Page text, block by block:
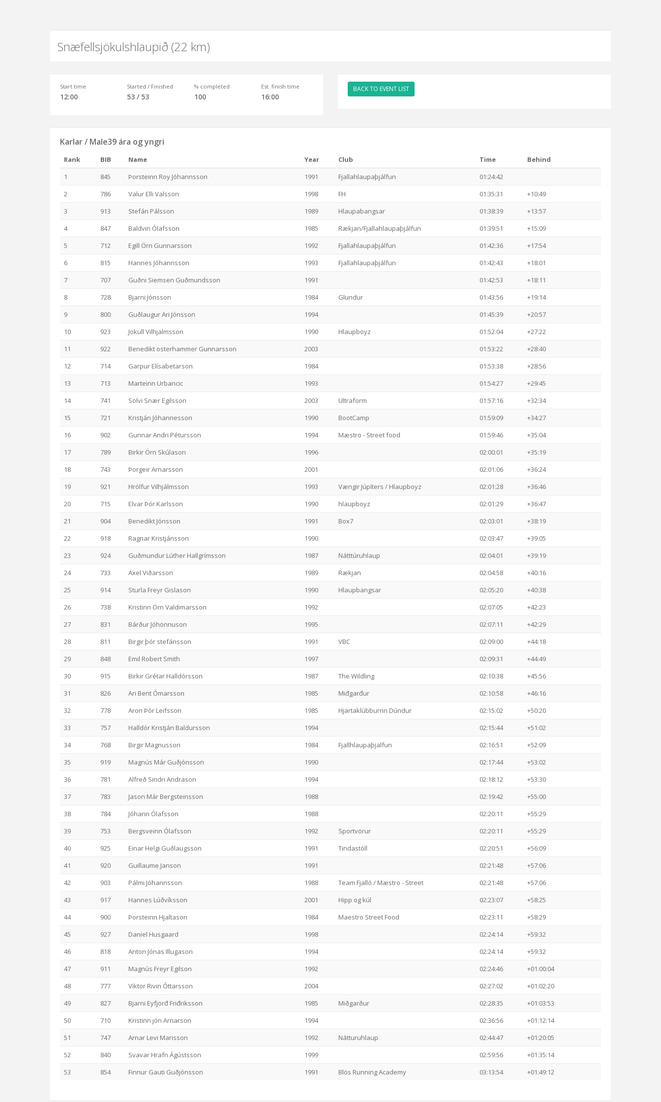
Snæfellsjökulshlaupið (22 km)
Start time
12:00
Started / Finished
53 / 53
% completed
100
Est. finish time
16:00
BACK TO EVENT LIST
Karlar / Male39 ára og yngri
Rank BIB Name Year Club Time
Behind
1
845 Þorsteinn Roy Jóhannsson 1991 Fjallahlaupaþjálfun
01:24:42
2
786 Valur Elli Valsson 1998 FH 01:35:31
+10:49
3
913 Stefán Pálsson 1989 Hlaupabangsar 01:38:39
+13:57
4
847 Baldvin Ólafsson 1985 Rækjan/Fjallahlaupaþjálfun 01:39:51
+15:09
5
712 Egill Örn Gunnarsson 1992 Fjallahlaupaþjálfun 01:42:36
+17:54
6
815 Hannes Jóhannsson 1993 Fjallahlaupaþjálfun 01:42:43
+18:01
7
707 Guðni Siemsen Guðmundsson 1991 01:42:53
+18:11
8
728 Bjarni Jónsson 1984 Glundur 01:43:56
+19:14
9
800 Guðlaugur Ari Jónsson 1994 01:45:39
+20:57
10
923 Jokull Vilhjalmsson 1990 Hlaupboyz 01:52:04
+27:22
11
922 Benedikt osterhammer Gunnarsson 2003 01:53:22
+28:40
12
714 Garpur Elísabetarson 1984 01:53:38
+28:56
13
713 Marteinn Urbancic 1993 01:54:27
+29:45
14
741 Sölvi Snær Egilsson 2003 Ultraform 01:57:16
+32:34
15
721 Kristján Jóhannesson 1990 BootCamp 01:59:09
+34:27
16
902 Gunnar Andri Pétursson 1994 Mæstro - Street food 01:59:46
+35:04
17
789 Birkir Örn Skúlason 1996 02:00:01
+35:19
18
743 Þorgeir Arnarsson 2001 02:01:06
+36:24
19
921 Hrólfur Vilhjálmsson 1993 Vængir Júpíters / Hlaupboyz 02:01:28
+36:46
20
715 Elvar Þór Karlsson 1990 hlaupboyz 02:01:29
+36:47
21
904 Benedikt Jónsson 1991 Box7 02:03:01
+38:19
22
918 Ragnar Kristjánsson 1990 02:03:47
+39:05
23
924 Guðmundur Lúther Hallgrímsson 1987 Nátttúruhlaup 02:04:01
+39:19
24
733 Axel Viðarsson 1989 Rækjan 02:04:58
+40:16
25
914 Sturla Freyr Gislason 1990 Hlaupbangsar 02:05:20
+40:38
26
738 Kristinn Örn Valdimarsson 1992 02:07:05
+42:23
27
831 Bárður Jóhönnuson 1995 02:07:11
+42:29
28
811 Birgir þór stefánsson 1991 VBC 02:09:00
+44:18
29
848 Emil Robert Smith 1997 02:09:31
+44:49
30
915 Birkir Grétar Halldórsson 1987 The Wildling 02:10:38
+45:56
31
826 Ari Bent Ómarsson 1985 Miđgarđur 02:10:58
+46:16
32
778 Aron Þór Leifsson 1985 Hjartaklúbburnn Dúndur 02:15:02
+50:20
33
757 Halldór Kristján Baldursson 1994 02:15:44
+51:02
34
768 Birgir Magnusson 1984 Fjallhlaupaþjalfun 02:16:51
+52:09
35
919 Magnús Már Guðjónsson 1990 02:17:44
+53:02
36
781 Alfreð Sindri Andrason 1994 02:18:12
+53:30
37
783 Jason Már Bergsteinsson 1988 02:19:42
+55:00
38
784 Jóhann Ólafsson 1988 02:20:11
+55:29
39
753 Bergsveinn Ólafsson 1992 Sportvörur 02:20:11
+55:29
40
925 Einar Helgi Guðlaugsson 1991 Tindastóll 02:20:51
+56:09
41
920 Guillaume Janson 1991 02:21:48
+57:06
42
903 Pálmi Jóhannsson 1988 Team Fjalló / Mæstro - Street 02:21:48
+57:06
43
917 Hannes Lúðvíksson 2001 Hipp og kúl 02:23:07
+58:25
44
900 Þorsteinn Hjaltason 1984 Maestro Street Food 02:23:11
+58:29
45
927 Daniel Husgaard 1998 02:24:14
+59:32
46
818 Anton Jónas Illugason 1994 02:24:14
+59:32
47
911 Magnús Freyr Egilson 1992 02:24:46
+01:00:04
48
777 Viktor Rivin Óttarsson 2004 02:27:02
+01:02:20
49
827 Bjarni Eyfjörđ Friđriksson 1985 Miðgarður 02:28:35
+01:03:53
50
710 Kristinn jón Arnarson 1994 02:36:56
+01:12:14
51
747 Arnar Levi Marisson 1992 Nátturuhlaup 02:44:47
+01:20:05
52
840 Svavar Hrafn Ágústsson 1999 02:59:56
+01:35:14
53
854 Finnur Gauti Guðjónsson 1991 Blös Running Academy 03:13:54 +01:49:12